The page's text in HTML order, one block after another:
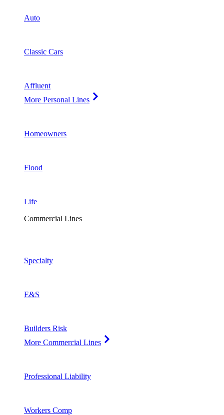
Auto
Classic Cars
Affluent
More Personal Lines
Homeowners
Flood
Life
Commercial Lines
Specialty
E&S
Builders Risk
More Commercial Lines
Professional Liability
Workers Comp